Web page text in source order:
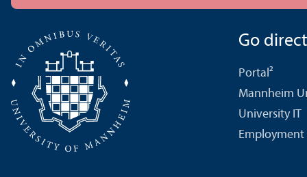
Go
Portal²
Mannheim
University IT